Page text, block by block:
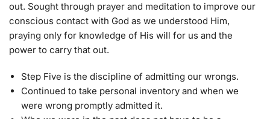
out. Sought through prayer and meditation to improve our
conscious contact with God as we understood Him,
praying only for knowledge of His will for us and the
power to carry that out.
Step Five is the discipline of admitting our wrongs.
Continued to take personal inventory and when we
were wrong promptly admitted it.